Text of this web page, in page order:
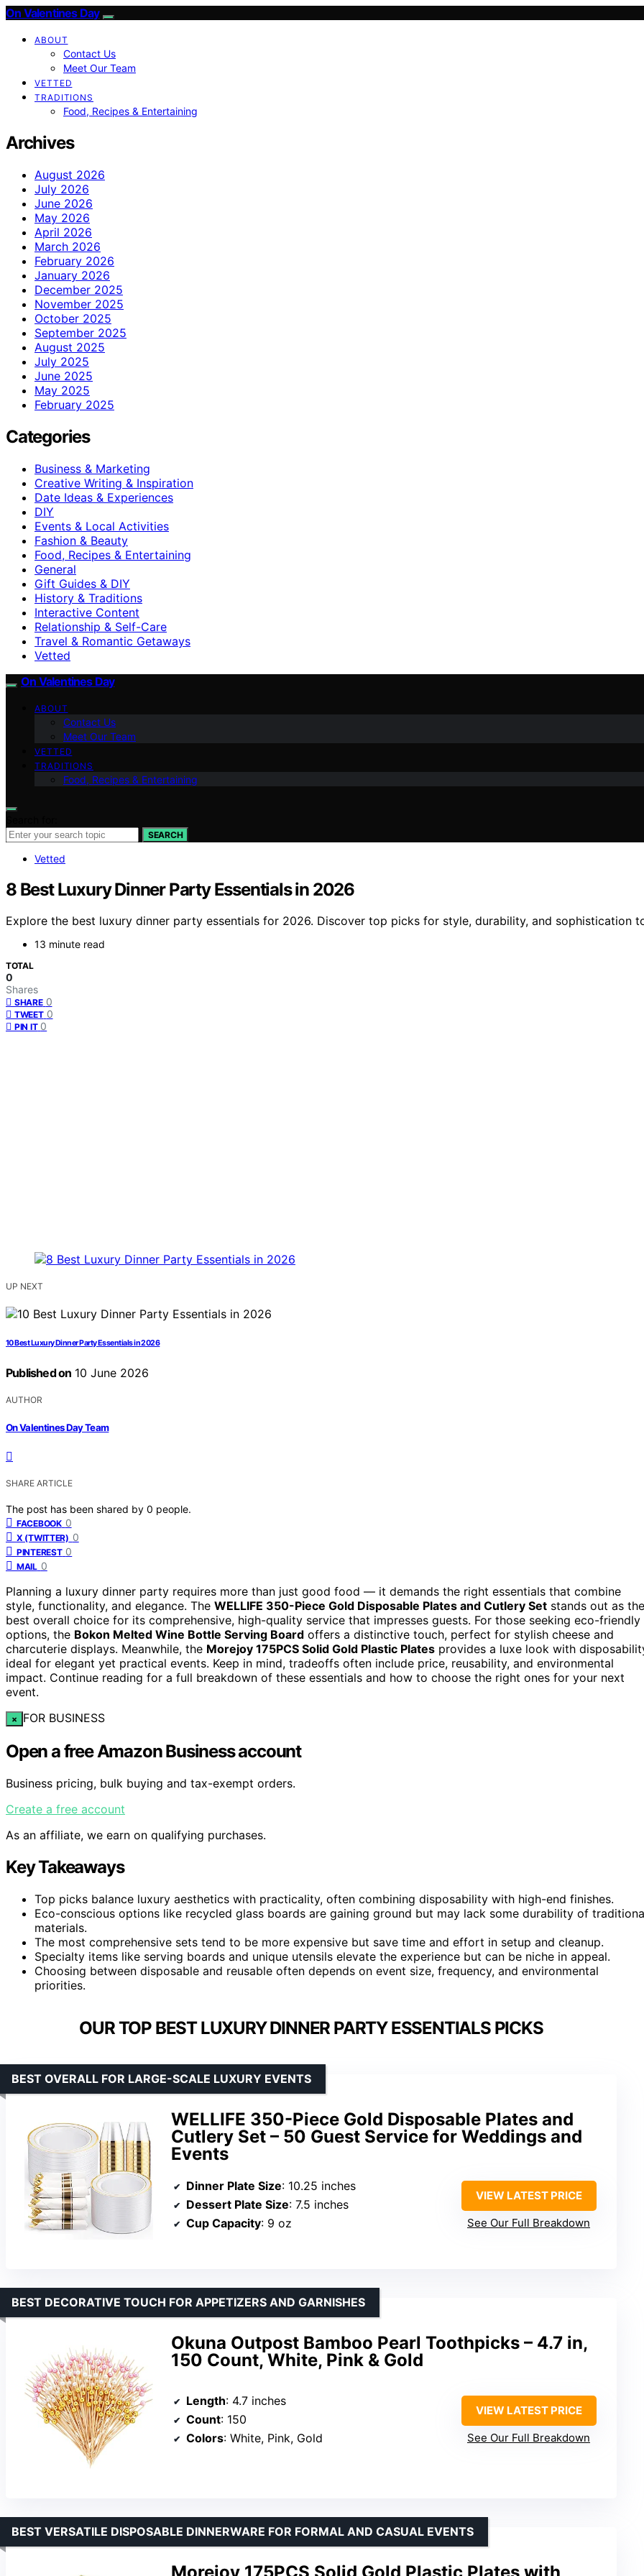
On Valentines Day
ABOUT
Contact Us
Meet Our Team
VETTED
TRADITIONS
Food, Recipes & Entertaining
Archives
August 2026
July 2026
June 2026
May 2026
April 2026
March 2026
February 2026
January 2026
December 2025
November 2025
October 2025
September 2025
August 2025
July 2025
June 2025
May 2025
February 2025
Categories
Business & Marketing
Creative Writing & Inspiration
Date Ideas & Experiences
DIY
Events & Local Activities
Fashion & Beauty
Food, Recipes & Entertaining
General
Gift Guides & DIY
History & Traditions
Interactive Content
Relationship & Self-Care
Travel & Romantic Getaways
Vetted
On Valentines Day
ABOUT
Contact Us
Meet Our Team
VETTED
TRADITIONS
Food, Recipes & Entertaining
SEARCH
Vetted
8 Best Luxury Dinner Party Essentials in 2026
Explore the best luxury dinner party essentials for 2026. Discover top picks for style, durability, and sophistication
13 minute read
TOTAL
0
Shares
SHARE 0
TWEET 0
PIN IT 0
UP NEXT
10 Best Luxury Dinner Party Essentials in 2026
Published on 10 June 2026
AUTHOR
On Valentines Day Team
SHARE ARTICLE
The post has been shared by 0 people.
FACEBOOK 0
X (TWITTER) 0
PINTEREST 0
MAIL 0
Planning a luxury dinner party requires more than just good food — it demands the right essentials that combine
style, functionality, and elegance. The WELLIFE 350-Piece Gold Disposable Plates and Cutlery Set stands out as the
best overall choice for its comprehensive, high-quality service that impresses guests. For those seeking eco-friendly
options, the Bokon Melted Wine Bottle Serving Board offers a distinctive touch, perfect for stylish cheese and
charcuterie displays. Meanwhile, the Morejoy 175PCS Solid Gold Plastic Plates provides a luxe look with
ideal for elegant yet practical events. Keep in mind, tradeoffs often include price, reusability, and environmental
impact. Continue reading for a full breakdown of these essentials and how to choose the right ones for your next
event.
× FOR BUSINESS
Open a free Amazon Business account
Business pricing, bulk buying and tax-exempt orders.
Create a free account
As an affiliate, we earn on qualifying purchases.
Key Takeaways
Top picks balance luxury aesthetics with practicality, often combining disposability with high-end finishes.
Eco-conscious options like recycled glass boards are gaining ground but may lack some durability of
materials.
The most comprehensive sets tend to be more expensive but save time and effort in setup and cleanup.
Specialty items like serving boards and unique utensils elevate the experience but can be niche in appeal.
Choosing between disposable and reusable often depends on event size, frequency, and environmental
priorities.
OUR TOP BEST LUXURY DINNER PARTY ESSENTIALS PICKS
WELLIFE 350-Piece Gold Disposable Plates and
Cutlery Set – 50 Guest Service for Weddings and
Events
BEST OVERALL FOR LARGE-SCALE LUXURY EVENTS
Dinner Plate Size: 10.25 inches
Dessert Plate Size: 7.5 inches
Cup Capacity: 9 oz
VIEW LATEST PRICE
See Our Full Breakdown
Okuna Outpost Bamboo Pearl Toothpicks – 4.7 in,
150 Count, White, Pink & Gold
BEST DECORATIVE TOUCH FOR APPETIZERS AND GARNISHES
Length: 4.7 inches
Count: 150
Colors: White, Pink, Gold
VIEW LATEST PRICE
See Our Full Breakdown
BEST VERSATILE DISPOSABLE DINNERWARE FOR FORMAL AND CASUAL EVENTS